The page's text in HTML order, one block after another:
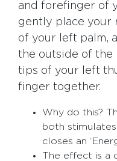
and forefinger of
gently place your
of your left palm,
the outside of the
tips of your left
finger together.
Why do this?
both
closes an
The effect is a